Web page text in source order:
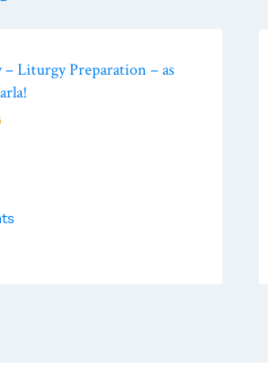
– Liturgy Preparation – as